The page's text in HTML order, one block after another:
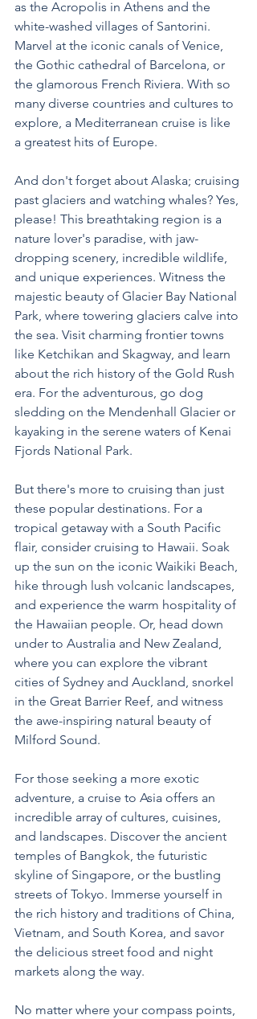
as the Acropolis in Athens and the
white-washed villages of Santorini.
Marvel at the iconic canals of Venice,
the Gothic cathedral of Barcelona, or
the glamorous French Riviera. With so
many diverse countries and cultures to
explore, a Mediterranean cruise is like
a greatest hits of Europe.
And don't forget about Alaska; cruising
past glaciers and watching whales? Yes,
please! This breathtaking region is a
nature lover's paradise, with jaw-
dropping scenery, incredible wildlife,
and unique experiences. Witness the
majestic beauty of Glacier Bay National
Park, where towering glaciers calve into
the sea. Visit charming frontier towns
like Ketchikan and Skagway, and learn
about the rich history of the Gold Rush
era. For the adventurous, go dog
sledding on the Mendenhall Glacier or
kayaking in the serene waters of Kenai
Fjords National Park.
But there's more to cruising than just
these popular destinations. For a
tropical getaway with a South Pacific
flair, consider cruising to Hawaii. Soak
up the sun on the iconic Waikiki Beach,
hike through lush volcanic landscapes,
and experience the warm hospitality of
the Hawaiian people. Or, head down
under to Australia and New Zealand,
where you can explore the vibrant
cities of Sydney and Auckland, snorkel
in the Great Barrier Reef, and witness
the awe-inspiring natural beauty of
Milford Sound.
For those seeking a more exotic
adventure, a cruise to Asia offers an
incredible array of cultures, cuisines,
and landscapes. Discover the ancient
temples of Bangkok, the futuristic
skyline of Singapore, or the bustling
streets of Tokyo. Immerse yourself in
the rich history and traditions of China,
Vietnam, and South Korea, and savor
the delicious street food and night
markets along the way.
No matter where your compass points,